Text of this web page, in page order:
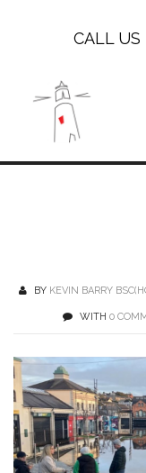
CALL US
BY KEVIN BARRY
WITH 0